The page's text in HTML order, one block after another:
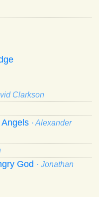
Clarkson
Angels · Alexander
God · Jonathan